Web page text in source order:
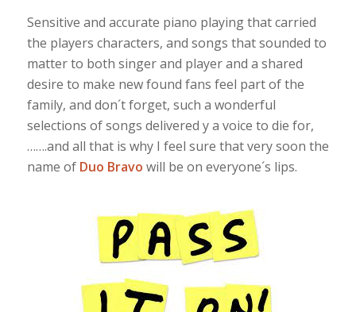
Sensitive and accurate piano playing that carried
the players characters, and songs that sounded to
matter to both singer and player and a shared
desire to make new found fans feel part of the
family, and don´t forget, such a wonderful
selections of songs delivered y a voice to die for,
…….and all that is why I feel sure that very soon the
name of Duo Bravo will be on everyone´s lips.